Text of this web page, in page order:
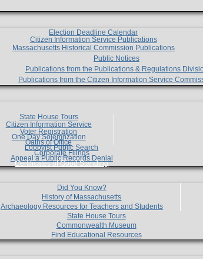
Election Deadline Calendar
Citizen Information Service Publications
Massachusetts Historical Commission Publications
Public Notices
Publications from the Publications & Regulations
Publications from the Citizen Information Service
State House Tours
Citizen Information Service
Voter Registration
One Day Solemnzation
Oaths of Office
Lobbyist Public Search
Corporate Filings
Appeal a Public Records Denial
Certificates of Good Standing
Did You Know?
History of Massachusetts
Archaeology Resources for Teachers and Students
State House Tours
Commonwealth Museum
Find Educational Resources